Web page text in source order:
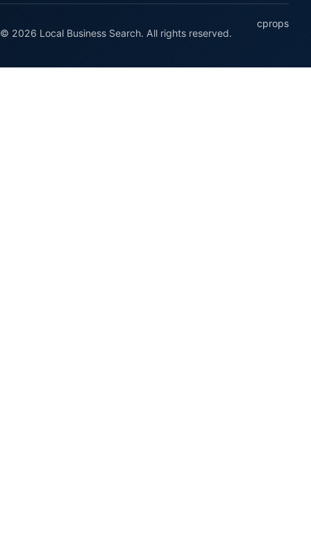
© 2026 Local Business Search. All rights reserved.
cprops